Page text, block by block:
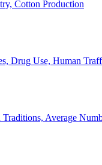
Cotton Production
Drug Use, Human
Average